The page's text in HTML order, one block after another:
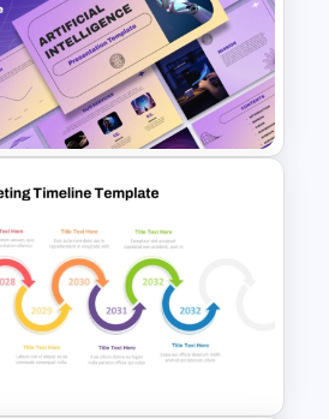
Roadmap
Slides